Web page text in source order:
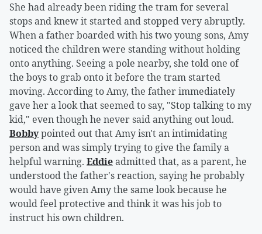
She had already been riding the tram for several
stops and knew it started and stopped very abruptly.
When a father boarded with his two young sons, Amy
noticed the children were standing without holding
onto anything. Seeing a pole nearby, she told one of
the boys to grab onto it before the tram started
moving. According to Amy, the father immediately
gave her a look that seemed to say, "Stop talking to my
kid," even though he never said anything out loud.
Bobbypointed out that Amy isn't an intimidating
person and was simply trying to give the family a
helpful warning. Eddieadmitted that, as a parent, he
understood the father's reaction, saying he probably
would have given Amy the same look because he
would feel protective and think it was his job to
instruct his own children.